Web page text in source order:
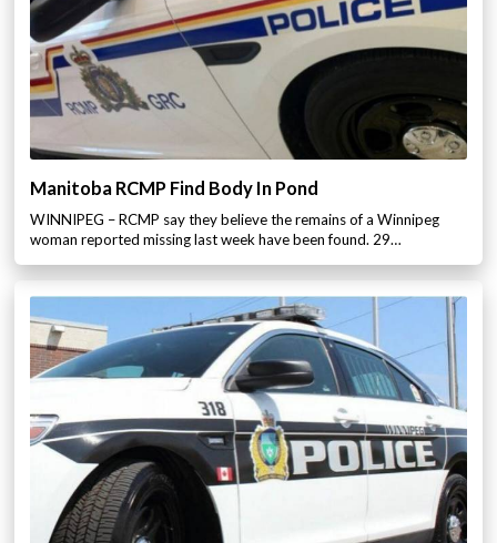
Manitoba RCMP Find Body In Pond
WINNIPEG – RCMP say they believe the remains of a Winnipeg
woman reported missing last week have been found. 29…